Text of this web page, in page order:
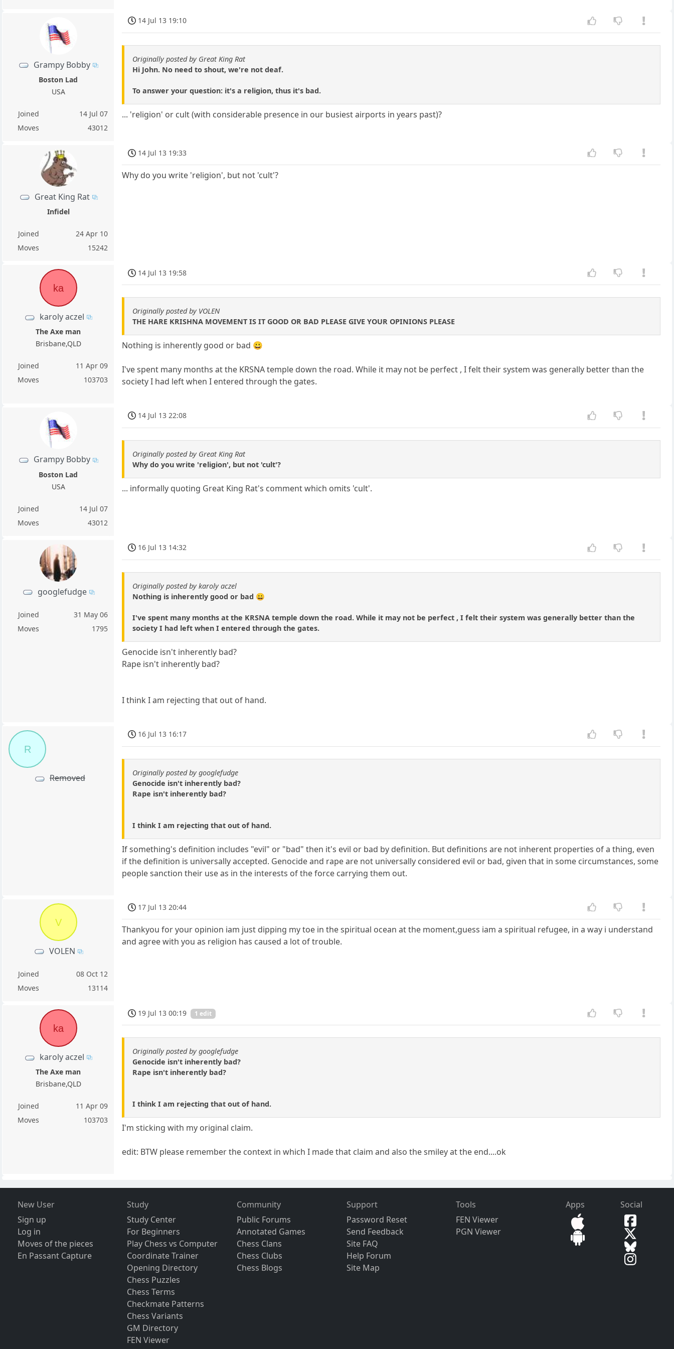
Grampy Bobby
Boston Lad
USA
Joined
14 Jul 07
Moves
43012
14 Jul 13 19:10
Originally posted by Great King Rat
Hi John. No need to shout, we're not deaf.
To answer your question: it's a religion, thus it's bad.
... 'religion' or cult (with considerable presence in our busiest airports in years past)?
Great King Rat
Infidel
Joined
24 Apr 10
Moves
15242
14 Jul 13 19:33
Why do you write 'religion', but not 'cult'?
ka
karoly aczel
The Axe man
Brisbane,QLD
Joined
11 Apr 09
Moves
103703
14 Jul 13 19:58
Originally posted by VOLEN
THE HARE KRISHNA MOVEMENT IS IT GOOD OR BAD PLEASE GIVE YOUR OPINIONS PLEASE
Nothing is inherently good or bad 😀
I've spent many months at the KRSNA temple down the road. While it may not be perfect , I felt their system was generally better than the
society I had left when I entered through the gates.
Grampy Bobby
Boston Lad
USA
Joined
14 Jul 07
Moves
43012
14 Jul 13 22:08
Originally posted by Great King Rat
Why do you write 'religion', but not 'cult'?
... informally quoting Great King Rat's comment which omits 'cult'.
googlefudge
Joined
31 May 06
Moves
1795
16 Jul 13 14:32
Originally posted by karoly aczel
Nothing is inherently good or bad 😀
I've spent many months at the KRSNA temple down the road. While it may not be perfect , I felt their system was generally better than the
society I had left when I entered through the gates.
Genocide isn't inherently bad?
Rape isn't inherently bad?
I think I am rejecting that out of hand.
R
Removed
16 Jul 13 16:17
Originally posted by googlefudge
Genocide isn't inherently bad?
Rape isn't inherently bad?
I think I am rejecting that out of hand.
If something's definition includes "evil" or "bad" then it's evil or bad by definition. But definitions are not inherent properties of a thing, even
if the definition is universally accepted. Genocide and rape are not universally considered evil or bad, given that in some circumstances, some
people sanction their use as in the interests of the force carrying them out.
V
VOLEN
Joined
08 Oct 12
Moves
13114
17 Jul 13 20:44
Thankyou for your opinion iam just dipping my toe in the spiritual ocean at the moment,guess iam a spiritual refugee, in a way i understand
and agree with you as religion has caused a lot of trouble.
ka
karoly aczel
The Axe man
Brisbane,QLD
Joined
11 Apr 09
Moves
103703
19 Jul 13 00:19 1 edit
Originally posted by googlefudge
Genocide isn't inherently bad?
Rape isn't inherently bad?
I think I am rejecting that out of hand.
I'm sticking with my original claim.
edit: BTW please remember the context in which I made that claim and also the smiley at the end....ok
New User
Sign up
Log in
Moves of the pieces
En Passant Capture
Study
Study Center
For Beginners
Play Chess vs Computer
Coordinate Trainer
Opening Directory
Chess Puzzles
Chess Terms
Checkmate Patterns
Chess Variants
GM Directory
FEN Viewer
Community
Public Forums
Annotated Games
Chess Clans
Chess Clubs
Chess Blogs
Support
Password Reset
Send Feedback
Site FAQ
Help Forum
Site Map
Tools
FEN Viewer
PGN Viewer
Apps Social